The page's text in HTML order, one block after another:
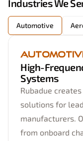
Industries We
Automotive
High-
Systems
Rubadue
solutions for
manufacturers.
from onboard